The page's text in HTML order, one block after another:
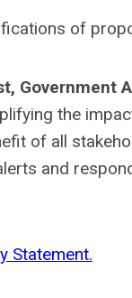
of
Government
the
of all
and
Statement.